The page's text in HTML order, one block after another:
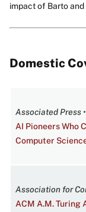
impact of Barto
Domestic
Associated Press
AI Pioneers Who
Computer
Association for
ACM A.M. Turing